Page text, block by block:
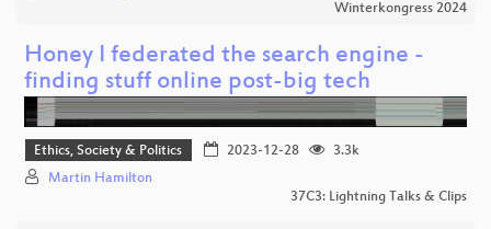
Winterkongress 2024
Honey I federated the search engine -
finding stuff online post-big tech
Ethics, Society & Politics 2023-12-28
3.3k
Martin Hamilton
37C3: Lightning Talks & Clips